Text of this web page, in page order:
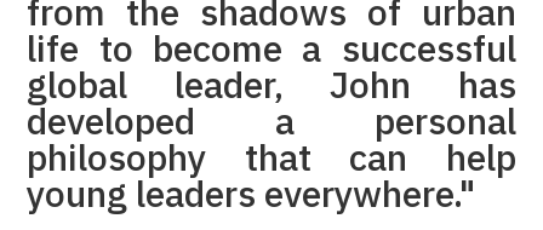
from the shadows of urban
life to become a successful
global leader, John has
developed a personal
philosophy that can help
young leaders everywhere."